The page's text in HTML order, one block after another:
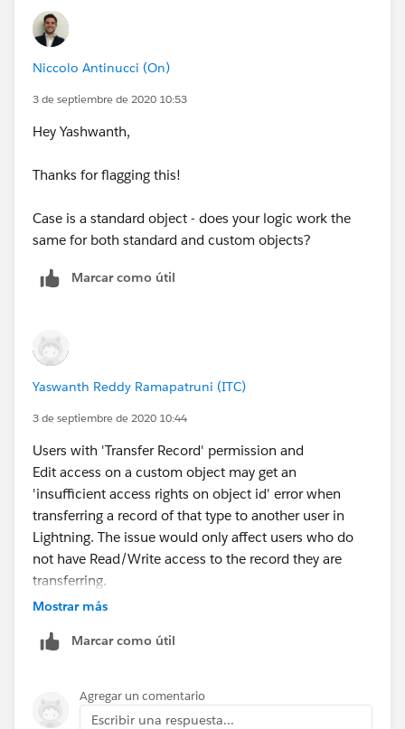
Niccolo Antinucci (On)
3 de septiembre de 2020 10:53
Hey Yashwanth,
Thanks for flagging this!
Case is a standard object - does your logic work the
same for both standard and custom objects?
Marcar como útil
Yaswanth Reddy Ramapatruni (ITC)
3 de septiembre de 2020 10:44
Users with 'Transfer Record' permission and
Edit access on a custom object may get an
'insufficient access rights on object id' error when
transferring a record of that type to another user in
Lightning. The issue would only affect users who do
not have Read/Write access to the record they are
transferring.
https://www.etggs.com/services/salesforce/
Mostrar más
Marcar como útil
Agregar un comentario
Escribir una respuesta...